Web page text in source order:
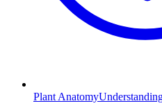
Plant Anatomy